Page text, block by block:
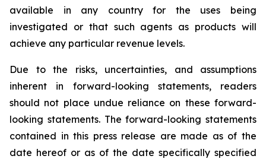
available in any country for the uses being
investigated or that such agents as products will
achieve any particular revenue levels.
Due to the risks, uncertainties, and assumptions
inherent in forward-looking statements, readers
should not place undue reliance on these forward-
looking statements. The forward-looking statements
contained in this press release are made as of the
date hereof or as of the date specifically specified